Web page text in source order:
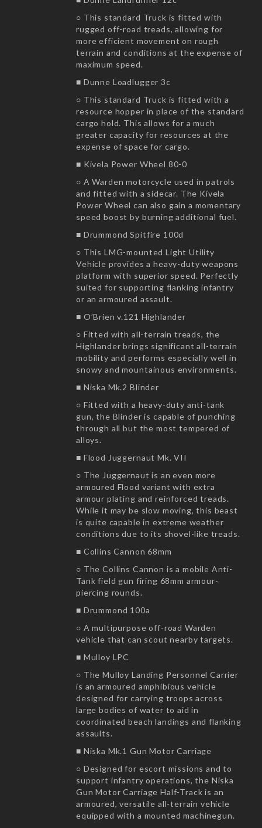
○ This standard Truck is fitted with
rugged off-road treads, allowing for
more efficient movement on rough
terrain and conditions at the expense of
maximum speed.
■ Dunne Loadlugger 3c
○ This standard Truck is fitted with a
resource hopper in place of the standard
cargo hold. This allows for a much
greater capacity for resources at the
expense of space for cargo.
■ Kivela Power Wheel 80-0
○ A Warden motorcycle used in patrols
and fitted with a sidecar. The Kivela
Power Wheel can also gain a momentary
speed boost by burning additional fuel.
■ Drummond Spitfire 100d
○ This LMG-mounted Light Utility
Vehicle provides a heavy-duty weapons
platform with superior speed. Perfectly
suited for supporting flanking infantry
or an armoured assault.
■ O’Brien v.121 Highlander
○ Fitted with all-terrain treads, the
Highlander brings significant all-terrain
mobility and performs especially well in
snowy and mountainous environments.
■ Niska Mk.2 Blinder
○ Fitted with a heavy-duty anti-tank
gun, the Blinder is capable of punching
through all but the most tempered of
alloys.
■ Flood Juggernaut Mk. VII
○ The Juggernaut is an even more
armoured Flood variant with extra
armour plating and reinforced treads.
While it may be slow moving, this beast
is quite capable in extreme weather
conditions due to its shovel-like treads.
■ Collins Cannon 68mm
○ The Collins Cannon is a mobile Anti-
Tank field gun firing 68mm armour-
piercing rounds.
■ Drummond 100a
○ A multipurpose off-road Warden
vehicle that can scout nearby targets.
■ Mulloy LPC
○ The Mulloy Landing Personnel Carrier
is an armoured amphibious vehicle
designed for carrying troops across
large bodies of water to aid in
coordinated beach landings and flanking
assaults.
■ Niska Mk.1 Gun Motor Carriage
○ Designed for escort missions and to
support infantry operations, the Niska
Gun Motor Carriage Half-Track is an
armoured, versatile all-terrain vehicle
equipped with a mounted machinegun.